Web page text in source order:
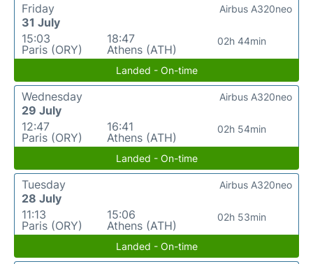
Friday
31 July
15:03
Paris (ORY)
18:47
Athens (ATH)
02h 44min
Airbus A320neo
Landed - On-time
Wednesday
29 July
12:47
Paris (ORY)
16:41
Athens (ATH)
02h 54min
Airbus A320neo
Landed - On-time
Tuesday
28 July
11:13
Paris (ORY)
15:06
Athens (ATH)
02h 53min
Airbus A320neo
Landed - On-time